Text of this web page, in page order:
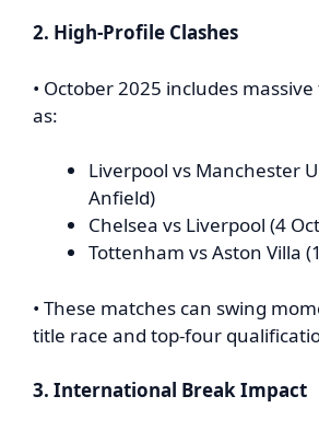
2. High-Profile Clashes
• October 2025 includes
as:
Liverpool vs Manchester
Anfield)
Chelsea vs Liverpool (4
Tottenham vs Aston Villa
• These matches can swing
title race and top-four
3. International Break Impact